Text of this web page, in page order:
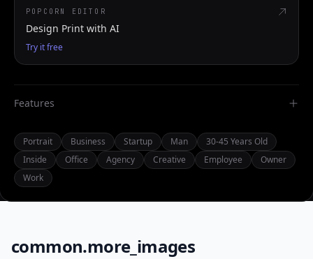
POPCORN EDITOR
Design Print with AI
Try it free
Features
Portrait Business Startup Man
30-45 Years Old
Inside
Office Agency Creative Employee
Owner
Work
common.more_images